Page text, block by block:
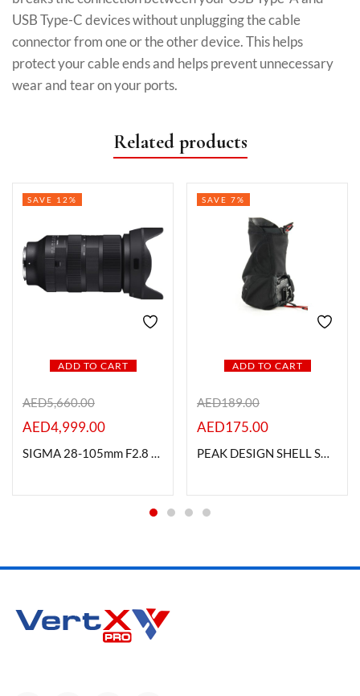
USB Type-C devices without unplugging the cable
connector from one or the other device. This helps
protect your cable ends and helps prevent unnecessary
wear and tear on your ports.
Related products
ADD TO CART
SAVE 12%
AED5,660.00
AED4,999.00
SIGMA 28-105mm F2.8 DG DN | Art For L- Mount
ADD TO CART
SAVE 7%
AED189.00
AED175.00
PEAK DESIGN SHELL SH-1 (large)